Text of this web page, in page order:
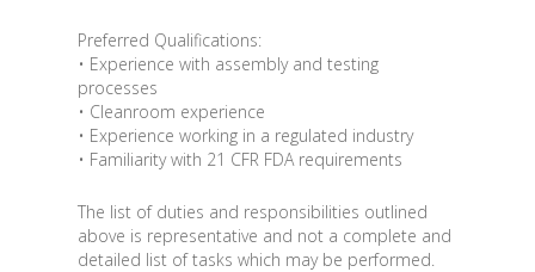
Preferred Qualifications:
• Experience with assembly and testing
processes
• Cleanroom experience
• Experience working in a regulated industry
• Familiarity with 21 CFR FDA requirements
The list of duties and responsibilities outlined
above is representative and not a complete and
detailed list of tasks which may be performed.